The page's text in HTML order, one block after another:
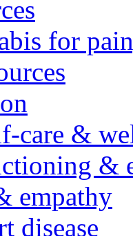
for
care &
&
empathy
disease